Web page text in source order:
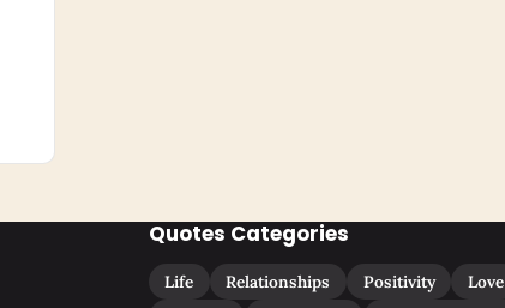
Quotes Categories
Life Relationships Positivity
Love